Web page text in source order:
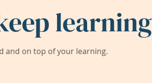
learning
and on top of your learning.